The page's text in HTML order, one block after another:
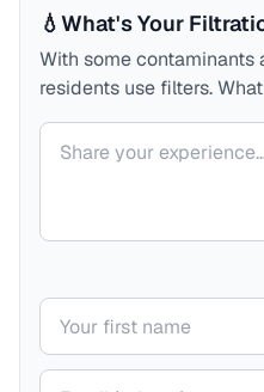
💧What's Your
With some contaminants
residents use filters.
Your comment
Your name
Your email (private)